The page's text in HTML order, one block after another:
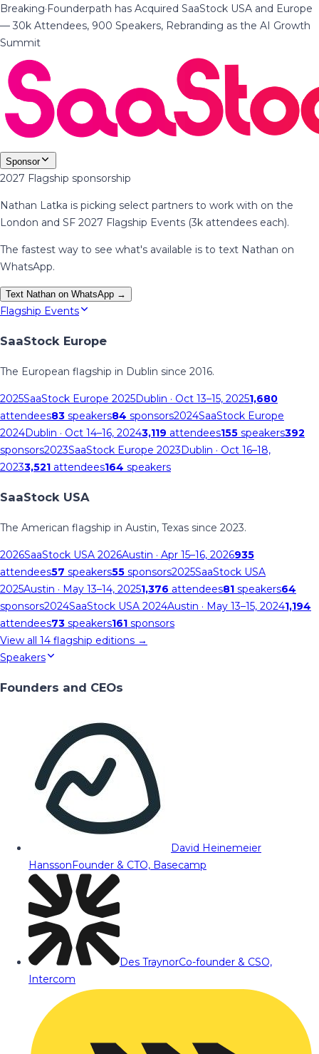
Breaking·Founderpath has Acquired SaaStock USA and Europe
— 30k Attendees, 900 Speakers, Rebranding as the AI Growth
Summit
Sponsor
2027 Flagship sponsorship
Nathan Latka is picking select partners to work with on the
London and SF 2027 Flagship Events (3k attendees each).
The fastest way to see what's available is to text Nathan on
WhatsApp.
Text Nathan on WhatsApp →
Flagship Events
SaaStock Europe
The European flagship in Dublin since 2016.
2025SaaStock Europe 2025Dublin · Oct 13–15, 20251,680
attendees83 speakers84 sponsors2024SaaStock Europe
2024Dublin · Oct 14–16, 20243,119 attendees155 speakers392
sponsors2023SaaStock Europe 2023Dublin · Oct 16–18,
20233,521 attendees164 speakers
SaaStock USA
The American flagship in Austin, Texas since 2023.
2026SaaStock USA 2026Austin · Apr 15–16, 2026935
attendees57 speakers55 sponsors2025SaaStock USA
2025Austin · May 13–14, 20251,376 attendees81 speakers64
sponsors2024SaaStock USA 2024Austin · May 13–15, 20241,194
attendees73 speakers161 sponsors
View all 14 flagship editions →
Speakers
Founders and CEOs
David Heinemeier
HanssonFounder & CTO, Basecamp
Des TraynorCo-founder & CSO,
Intercom